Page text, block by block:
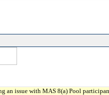
an issue with MAS 8(a) Pool